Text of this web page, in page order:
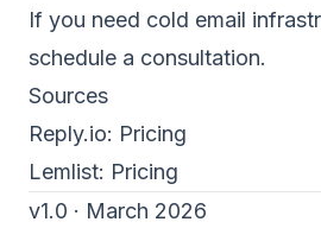
If you need cold email
schedule a consultation.
Sources
Reply.io: Pricing
Lemlist: Pricing
v1.0 · March 2026